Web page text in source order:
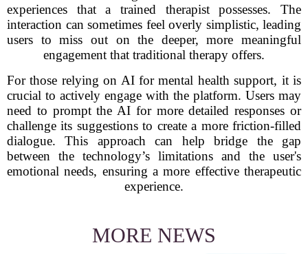
experiences that a trained therapist possesses. The
interaction can sometimes feel overly simplistic, leading
users to miss out on the deeper, more meaningful
engagement that traditional therapy offers.
For those relying on AI for mental health support, it is
crucial to actively engage with the platform. Users may
need to prompt the AI for more detailed responses or
challenge its suggestions to create a more friction-filled
dialogue. This approach can help bridge the gap
between the technology’s limitations and the user's
emotional needs, ensuring a more effective therapeutic
experience.
MORE NEWS